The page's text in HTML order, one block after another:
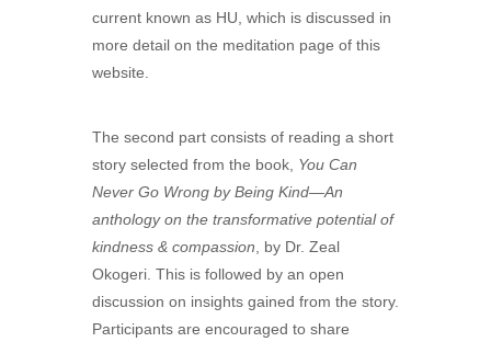
current known as HU, which is discussed in
more detail on the meditation page of this
website.
The second part consists of reading a short
story selected from the book, You Can
Never Go Wrong by Being Kind—An
anthology on the transformative potential of
kindness & compassion , by Dr. Zeal
Okogeri. This is followed by an open
discussion on insights gained from the story.
Participants are encouraged to share